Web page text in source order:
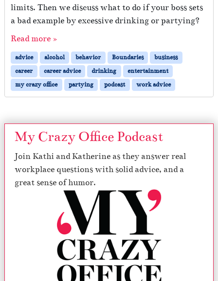
limits. Then we discuss what to do if your boss sets
a bad example by excessive drinking or partying?
Read more »
advice alcohol behavior Boundaries
business
career
career advice drinking
entertainment
my crazy office
partying podcast work advice
My Crazy Office Podcast
Join Kathi and Katherine as they answer real
workplace questions with solid advice, and a
great sense of humor.